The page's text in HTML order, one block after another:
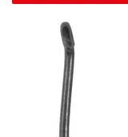
Using your quickstop
prawn as shown.